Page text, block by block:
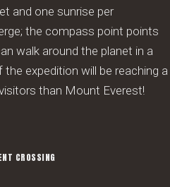
and one sunrise per
the compass point points
walk around the planet in a
expedition will be reaching a
than Mount Everest!
CROSSING